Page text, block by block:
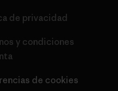
de privacidad
y condiciones
de cookies